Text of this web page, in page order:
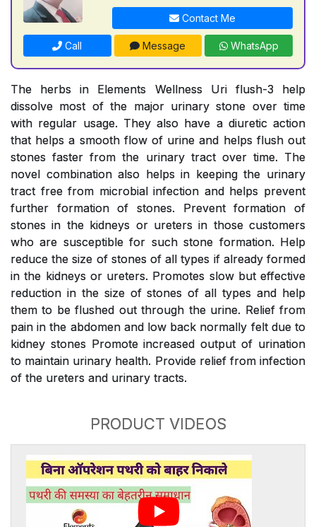
Contact Me
Call Message WhatsApp
The herbs in Elements Wellness Uri flush-3 help
dissolve most of the major urinary stone over time
with regular usage. They also have a diuretic action
that helps a smooth flow of urine and helps flush out
stones faster from the urinary tract over time. The
novel combination also helps in keeping the urinary
tract free from microbial infection and helps prevent
further formation of stones. Prevent formation of
stones in the kidneys or ureters in those customers
who are susceptible for such stone formation. Help
reduce the size of stones of all types if already formed
in the kidneys or ureters. Promotes slow but effective
reduction in the size of stones of all types and help
them to be flushed out through the urine. Relief from
pain in the abdomen and low back normally felt due to
kidney stones Promote increased output of urination
to maintain urinary health. Provide relief from infection
of the ureters and urinary tracts.
PRODUCT VIDEOS